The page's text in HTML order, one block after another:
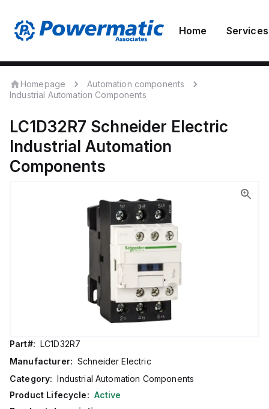
Home Services
Homepage
Automation components
Industrial Automation Components
LC1D32R7 Schneider Electric
Industrial Automation
Components
Part#: LC1D32R7
Manufacturer: Schneider Electric
Category: Industrial Automation Components
Product Lifecycle: Active